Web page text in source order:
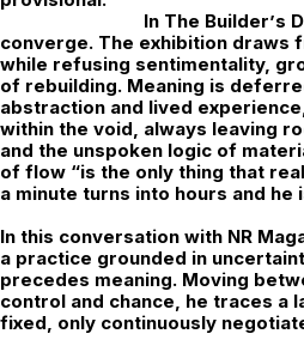
In The Builder’s
converge. The exhibition draws
while refusing sentimentality,
of rebuilding. Meaning is
abstraction and lived
within the void, always leaving
and the unspoken logic of
of flow “is the only thing that
a minute turns into hours and
In this conversation with NR
a practice grounded in
precedes meaning. Moving
control and chance, he traces a
fixed, only continuously